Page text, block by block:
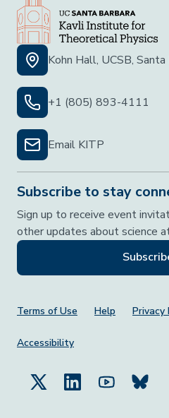
Kohn Hall, UCSB,
+1 (805) 893-4111
Email KITP
Subscribe to stay
Sign up to receive event
other updates about science
Footer Menu
Terms of Use Help Privacy
Accessibility